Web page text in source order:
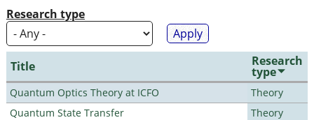
Research type
Title Research
type
Quantum Optics Theory at ICFO
Theory
Quantum State Transfer
Theory